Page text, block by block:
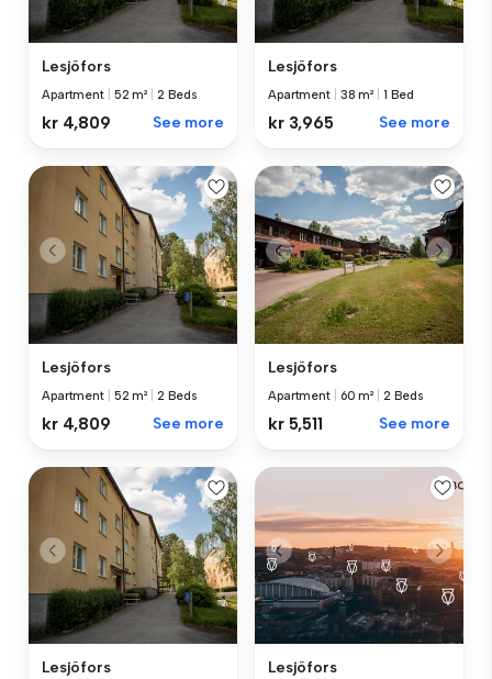
Lesjöfors
Apartment 52 m² 2 Beds
kr 4,809 See more
Lesjöfors
Apartment 38 m² 1 Bed
kr 3,965 See more
Lesjöfors
Apartment 52 m² 2 Beds
kr 4,809 See more
Lesjöfors
Apartment 60 m² 2 Beds
kr 5,511 See more
Lesjöfors Lesjöfors